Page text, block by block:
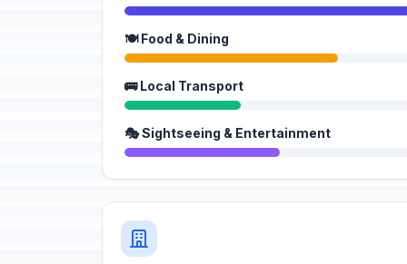
🍽️ Food & Dining
🚌 Local Transport
🎭 Sightseeing & Entertainment